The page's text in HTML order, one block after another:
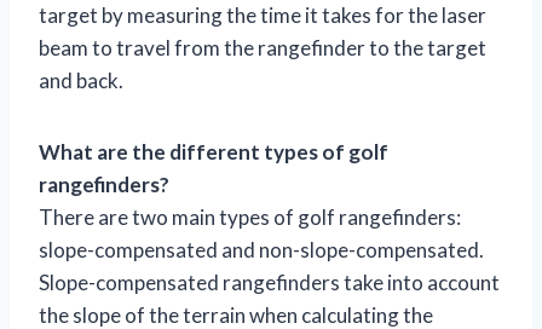
target by measuring the time it takes for the laser
beam to travel from the rangefinder to the target
and back.
What are the different types of golf
rangefinders?
There are two main types of golf rangefinders:
slope-compensated and non-slope-compensated.
Slope-compensated rangefinders take into account
the slope of the terrain when calculating the